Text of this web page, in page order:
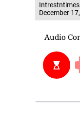
December